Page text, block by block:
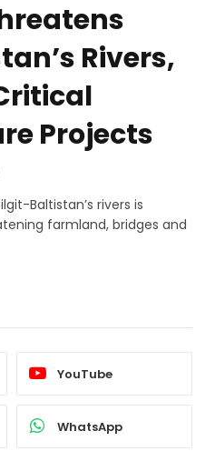
Rivers,
Projects
Baltistan’s rivers is
farmland, bridges and
YouTube
WhatsApp